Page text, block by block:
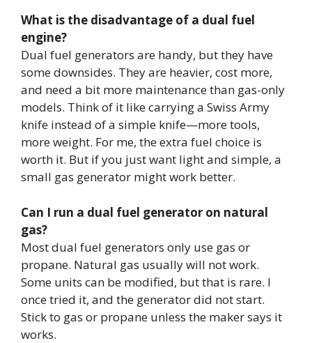
What is the disadvantage of a dual fuel
engine?
Dual fuel generators are handy, but they have
some downsides. They are heavier, cost more,
and need a bit more maintenance than gas-only
models. Think of it like carrying a Swiss Army
knife instead of a simple knife—more tools,
more weight. For me, the extra fuel choice is
worth it. But if you just want light and simple, a
small gas generator might work better.
Can I run a dual fuel generator on natural
gas?
Most dual fuel generators only use gas or
propane. Natural gas usually will not work.
Some units can be modified, but that is rare. I
once tried it, and the generator did not start.
Stick to gas or propane unless the maker says it
works.